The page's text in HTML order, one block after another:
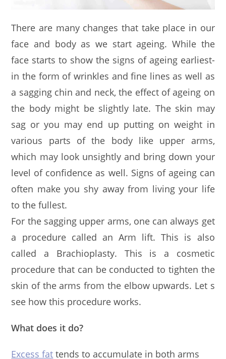
There are many changes that take place in our
face and body as we start ageing. While the
face starts to show the signs of ageing earliest-
in the form of wrinkles and fine lines as well as
a sagging chin and neck, the effect of ageing on
the body might be slightly late. The skin may
sag or you may end up putting on weight in
various parts of the body like upper arms,
which may look unsightly and bring down your
level of confidence as well. Signs of ageing can
often make you shy away from living your life
to the fullest.
For the sagging upper arms, one can always get
a procedure called an Arm lift. This is also
called a Brachioplasty. This is a cosmetic
procedure that can be conducted to tighten the
skin of the arms from the elbow upwards. Let s
see how this procedure works.
What does it do?
Excess fat tends to accumulate in both arms